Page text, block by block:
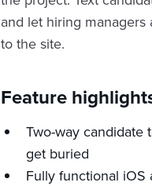
and let hiring
to the site.
Feature
Two-way candidate
get buried
Fully functional